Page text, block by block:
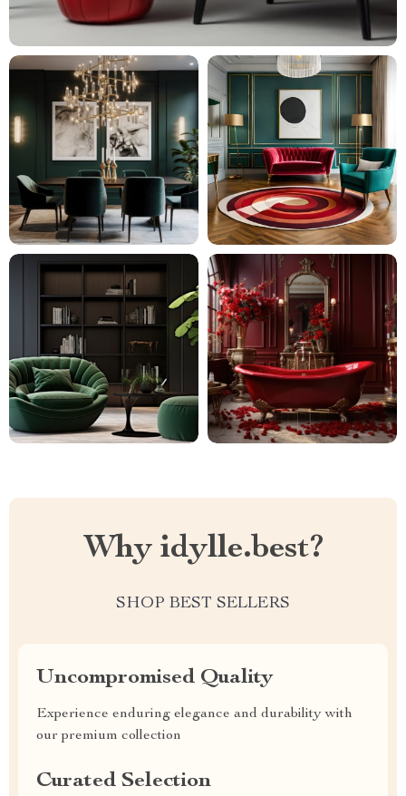
Why idylle.best?
SHOP BEST SELLERS
Uncompromised Quality
Experience enduring elegance and durability with
our premium collection
Curated Selection